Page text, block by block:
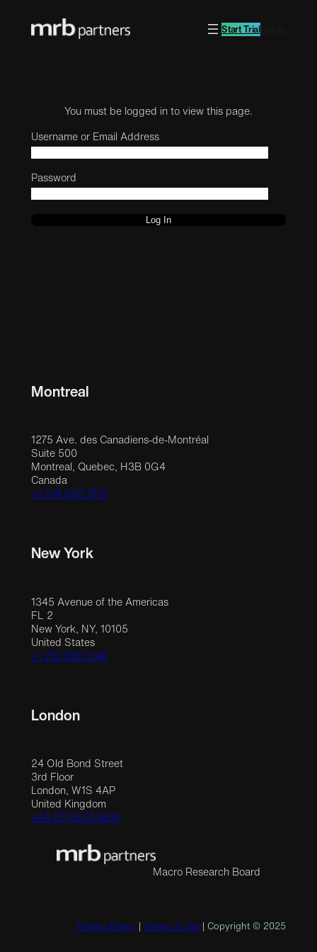
Start Trial
You must be logged in to view this page.
Username or Email Address
Password
Montreal
1275 Ave. des Canadiens-de-Montréal
Suite 500
Montreal, Quebec, H3B 0G4
Canada
+1 514 558 1515
New York
1345 Avenue of the Americas
FL 2
New York, NY, 10105
United States
+1 212 390 1148
London
24 Old Bond Street
3rd Floor
London, W1S 4AP
United Kingdom
+44 20 3523 9618
Macro Research Board
Privacy Policy Terms of Use | Copyright © 2025